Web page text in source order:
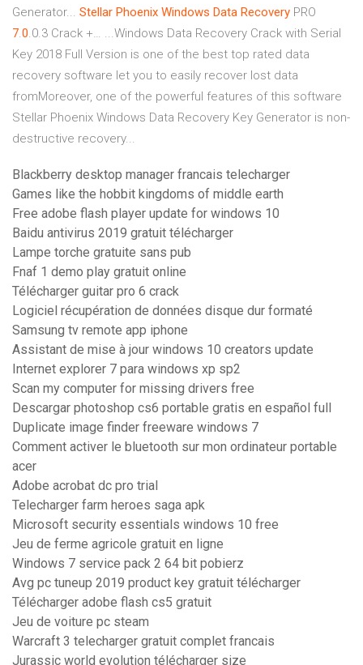
Generator... Stellar Phoenix Windows Data Recovery PRO
7.0.0.3 Crack +… ...Windows Data Recovery Crack with Serial
Key 2018 Full Version is one of the best top rated data
recovery software let you to easily recover lost data
fromMoreover, one of the powerful features of this software
Stellar Phoenix Windows Data Recovery Key Generator is non-
destructive recovery...
Blackberry desktop manager francais telecharger
Games like the hobbit kingdoms of middle earth
Free adobe flash player update for windows 10
Baidu antivirus 2019 gratuit télécharger
Lampe torche gratuite sans pub
Fnaf 1 demo play gratuit online
Télécharger guitar pro 6 crack
Logiciel récupération de données disque dur formaté
Samsung tv remote app iphone
Assistant de mise à jour windows 10 creators update
Internet explorer 7 para windows xp sp2
Scan my computer for missing drivers free
Descargar photoshop cs6 portable gratis en español full
Duplicate image finder freeware windows 7
Comment activer le bluetooth sur mon ordinateur portable
acer
Adobe acrobat dc pro trial
Telecharger farm heroes saga apk
Microsoft security essentials windows 10 free
Jeu de ferme agricole gratuit en ligne
Windows 7 service pack 2 64 bit pobierz
Avg pc tuneup 2019 product key gratuit télécharger
Télécharger adobe flash cs5 gratuit
Jeu de voiture pc steam
Warcraft 3 telecharger gratuit complet francais
Jurassic world evolution télécharger size